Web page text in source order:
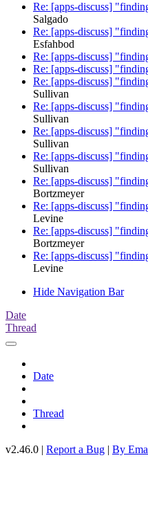
Re: [apps-discuss]
Salgado
Re: [apps-discuss]
Esfahbod
Re: [apps-discuss]
Re: [apps-discuss]
Re: [apps-discuss]
Sullivan
Re: [apps-discuss]
Sullivan
Re: [apps-discuss]
Sullivan
Re: [apps-discuss]
Sullivan
Re: [apps-discuss]
Bortzmeyer
Re: [apps-discuss]
Levine
Re: [apps-discuss]
Bortzmeyer
Re: [apps-discuss]
Levine
Hide Navigation Bar
Date
Thread
Date
Thread
v2.46.0 | Report a Bug | By